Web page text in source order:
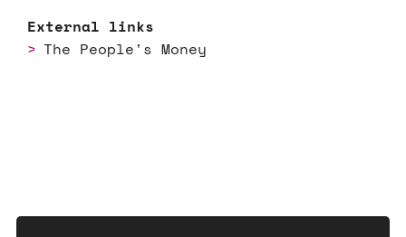
External links
The People's Money